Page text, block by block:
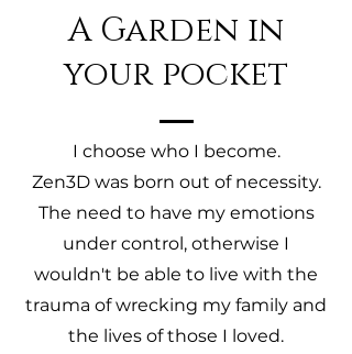
A Garden in
your pocket
I choose who I become.
Zen3D was born out of necessity.
The need to have my emotions
under control, otherwise I
wouldn't be able to live with the
trauma of wrecking my family and
the lives of those I loved.